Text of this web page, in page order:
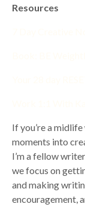
Resources
If you’re a
moments into
I’m a fellow
we focus on
and making
encouragement,